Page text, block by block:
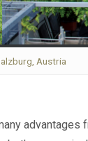
Austria
advantages